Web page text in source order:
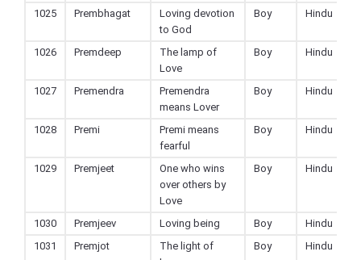
1025 Prembhagat
Loving devotion
to God
Boy Hindu
1026 Premdeep
The lamp of
Love
Boy Hindu
1027 Premendra
Premendra
means Lover
Boy Hindu
1028 Premi
Premi means
fearful
Boy Hindu
1029 Premjeet
One who wins
over others by
Love
Boy Hindu
1030 Premjeev Loving being Boy
Hindu
1031
Premjot
The light of
Boy Hindu